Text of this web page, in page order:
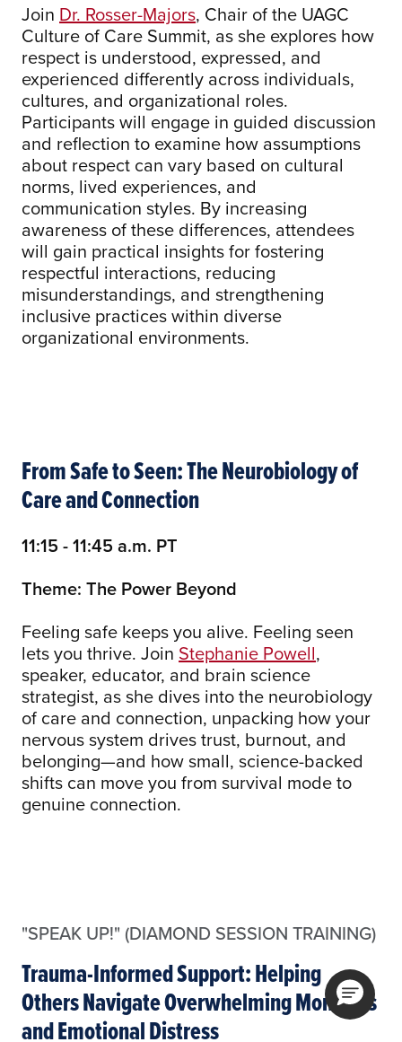
Join Dr. Rosser-Majors, Chair of the UAGC
Culture of Care Summit, as she explores how
respect is understood, expressed, and
experienced differently across individuals,
cultures, and organizational roles.
Participants will engage in guided discussion
and reflection to examine how assumptions
about respect can vary based on cultural
norms, lived experiences, and
communication styles. By increasing
awareness of these differences, attendees
will gain practical insights for fostering
respectful interactions, reducing
misunderstandings, and strengthening
inclusive practices within diverse
organizational environments.
From Safe to Seen: The Neurobiology of
Care and Connection
11:15 - 11:45 a.m. PT
Theme: The Power Beyond
Feeling safe keeps you alive. Feeling seen
lets you thrive. Join Stephanie Powell,
speaker, educator, and brain science
strategist, as she dives into the neurobiology
of care and connection, unpacking how your
nervous system drives trust, burnout, and
belonging—and how small, science-backed
shifts can move you from survival mode to
genuine connection.
"SPEAK UP!" (DIAMOND SESSION TRAINING)
Trauma-Informed Support: Helping
Others Navigate Overwhelming Moments
and Emotional Distress